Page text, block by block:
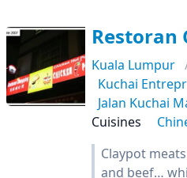
Restoran
Kuala Lumpur
Kuchai
Jalan Kuchai
Cuisines
Claypot
and beef…